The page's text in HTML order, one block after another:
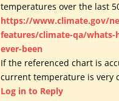
temperatures over the last
https://www.climate.gov/
features/climate-qa/whats-
ever-been
If the referenced chart is
current temperature is very
Log in to Reply